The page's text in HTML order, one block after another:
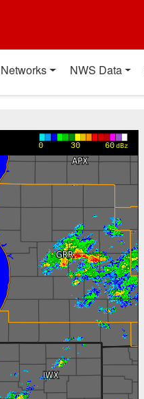
Networks NWS Data